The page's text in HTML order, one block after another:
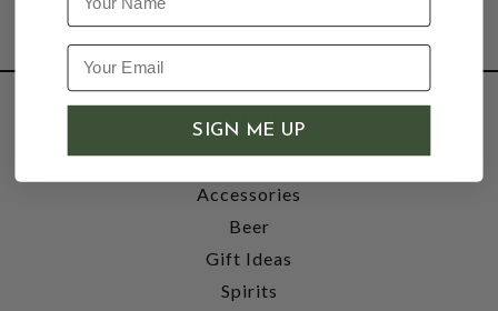
SHOP
Wine
Accessories
Beer
Gift Ideas
Spirits
SIGN ME UP